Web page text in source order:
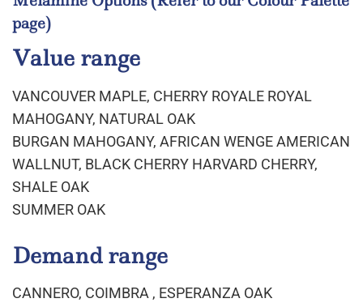
page)
Value range
VANCOUVER MAPLE, CHERRY ROYALE ROYAL
MAHOGANY, NATURAL OAK
BURGAN MAHOGANY, AFRICAN WENGE AMERICAN
WALLNUT, BLACK CHERRY HARVARD CHERRY,
SHALE OAK
SUMMER OAK
Demand range
CANNERO, COIMBRA , ESPERANZA OAK